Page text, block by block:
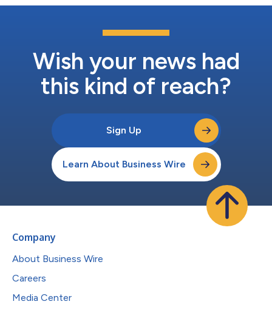
Wish your news had
this kind of reach?
Sign Up
Learn About Business Wire
Company
About Business Wire
Careers
Media Center